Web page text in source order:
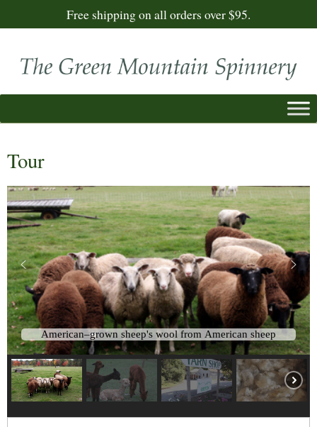
Free shipping on all orders over $95.
Tour
American–grown sheep's wool from American sheep